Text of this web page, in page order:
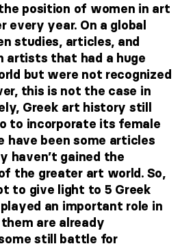
position of women in art
every year. On a global
studies, articles, and
artists that had a huge
but were not recognized
this is not the case in
Greek art history still
to incorporate its female
have been some articles
haven’t gained the
the greater art world. So,
to give light to 5 Greek
an important role in
are already
still battle for